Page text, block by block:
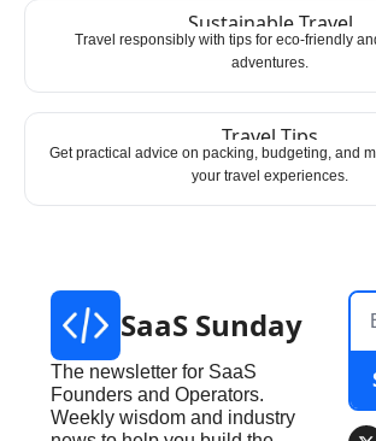
Sustainable Travel
Travel responsibly with tips for eco-friendly
adventures.
Travel Tips
Get practical advice on packing, budgeting, and
your travel experiences.
SaaS Sunday
The newsletter for SaaS
Founders and Operators.
Weekly wisdom and industry